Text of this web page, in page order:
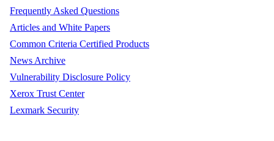
Frequently Asked Questions
Articles and White Papers
Common Criteria Certified Products
News Archive
Vulnerability Disclosure Policy
Xerox Trust Center
Lexmark Security